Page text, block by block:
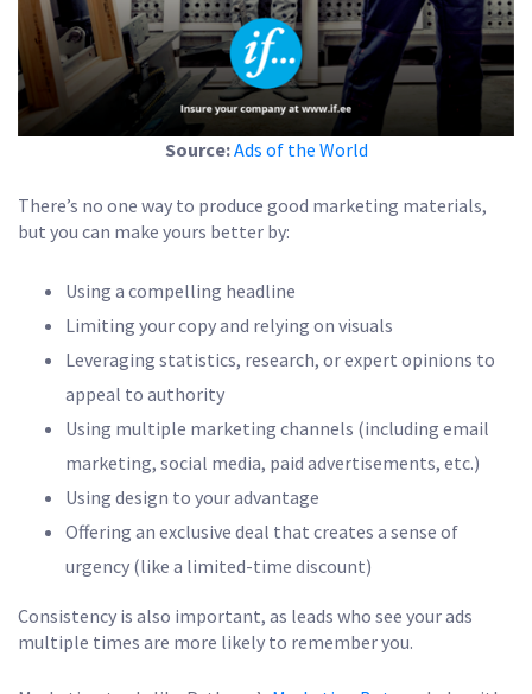
Source:Ads of the World
There’s no one way to produce good marketing materials,
but you can make yours better by:
Using a compelling headline
Limiting your copy and relying on visuals
Leveraging statistics, research, or expert opinions to
appeal to authority
Using multiple marketing channels (including email
marketing, social media, paid advertisements, etc.)
Using design to your advantage
Offering an exclusive deal that creates a sense of
urgency (like a limited-time discount)
Consistency is also important, as leads who see your ads
multiple times are more likely to remember you.